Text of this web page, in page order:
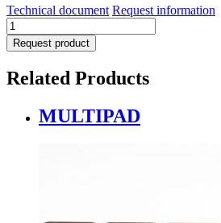
Technical document Request information
AD
412
Series
Request product
Related Products
MULTIPAD